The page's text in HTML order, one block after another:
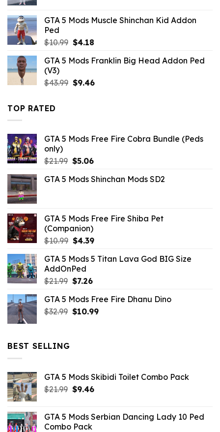
$43.99.$10.99.
GTA 5 Mods Muscle Shinchan Kid Addon
Ped
$10.99 Original
was:
$4.18Current
is:
GTA 5 Mods Franklin Big Head Addon Ped
(V3)
$43.99 Original
$9.46Current
TOP RATED
GTA 5 Mods Free Fire Cobra Bundle (Peds
only)
$21.99 Original
was:
$5.06Current
is:
GTA 5 Mods Shinchan Mods SD2
GTA 5 Mods Free Fire Shiba Pet
(Companion)
$10.99 Original
was:
$10.99.
$4.39Current
is:
GTA 5 Mods 5 Titan Lava God BIG Size
AddOnPed
$21.99 Original
was:
$21.99.
$7.26Current
is:
$7.26.
GTA 5 Mods Free Fire Dhanu Dino
$32.99 Original
$10.99Current
BEST SELLING
GTA 5 Mods Skibidi Toilet Combo Pack
$21.99 Original
$21.99.
$9.46Current
$9.46.
GTA 5 Mods Serbian Dancing Lady 10 Ped
Combo Pack